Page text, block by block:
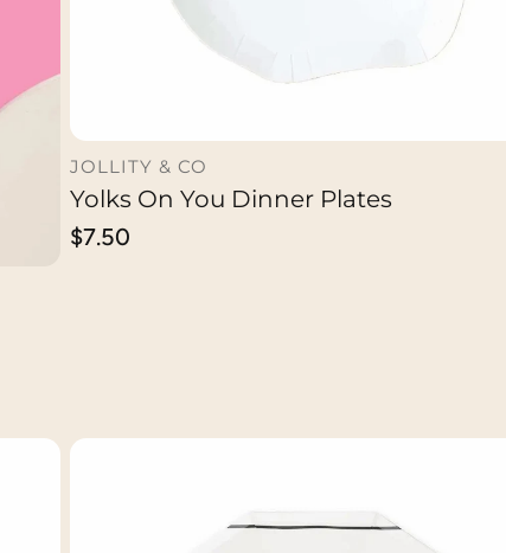
ADD TO CART
JOLLITY & CO
Yolks On You Dinner Plates
Regular
$7.50